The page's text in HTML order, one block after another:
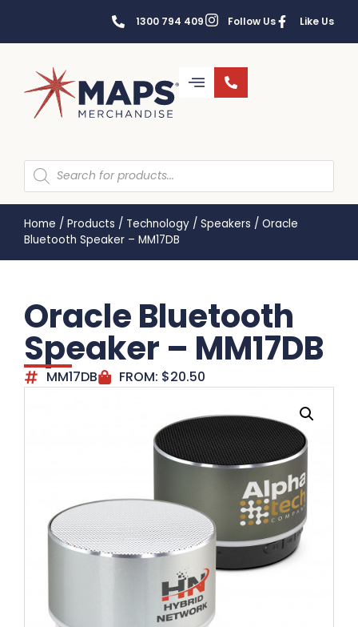
1300 794 409 Follow Us Like Us
Home / Products / Technology / Speakers / Oracle
Bluetooth Speaker – MM17DB
Oracle Bluetooth
Speaker – MM17DB
MM17DB FROM: $20.50